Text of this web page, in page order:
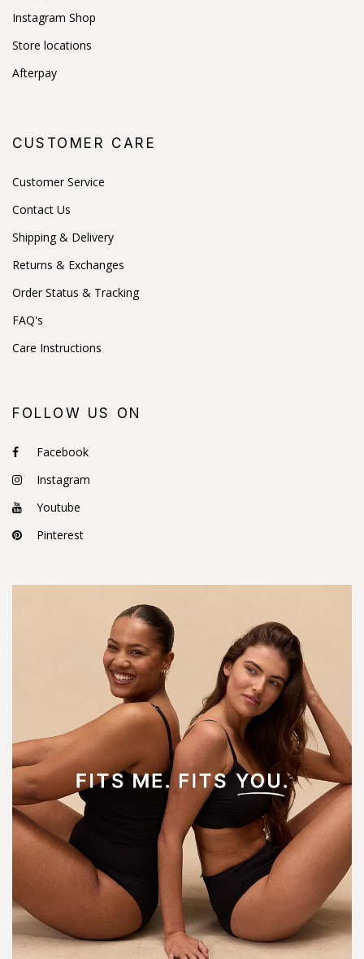
Instagram Shop
Store locations
Afterpay
CUSTOMER CARE
Customer Service
Contact Us
Shipping & Delivery
Returns & Exchanges
Order Status & Tracking
FAQ's
Care Instructions
FOLLOW US ON
Facebook
Instagram
Youtube
Pinterest